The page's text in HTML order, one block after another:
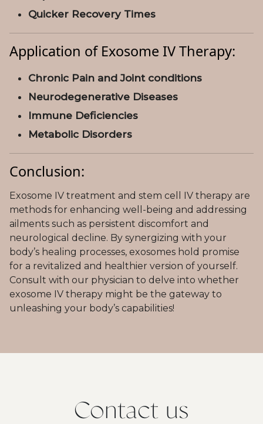
Quicker Recovery Times
Application of Exosome IV Therapy:
Chronic Pain and Joint conditions
Neurodegenerative Diseases
Immune Deficiencies
Metabolic Disorders
Conclusion:
Exosome IV treatment and stem cell IV therapy are
methods for enhancing well-being and addressing
ailments such as persistent discomfort and
neurological decline. By synergizing with your
body’s healing processes, exosomes hold promise
for a revitalized and healthier version of yourself.
Consult with our physician to delve into whether
exosome IV therapy might be the gateway to
unleashing your body’s capabilities!
Contact us